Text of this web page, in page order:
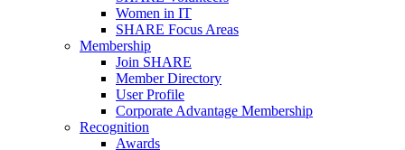
Women in IT
SHARE Focus Areas
Membership
Join SHARE
Member Directory
User Profile
Corporate Advantage Membership
Recognition
Awards